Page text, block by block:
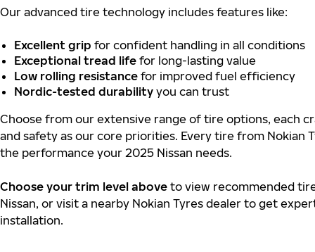
Our advanced tire technology includes features like:
Excellent grip for confident handling in all conditions
Exceptional tread life for long-lasting value
Low rolling resistance for improved fuel efficiency
Nordic-tested durability you can trust
Choose from our extensive range of tire options, each
and safety as our core priorities. Every tire from Nokian
the performance your 2025 Nissan needs.
Choose your trim level above to view recommended
Nissan, or visit a nearby Nokian Tyres dealer to get
installation.